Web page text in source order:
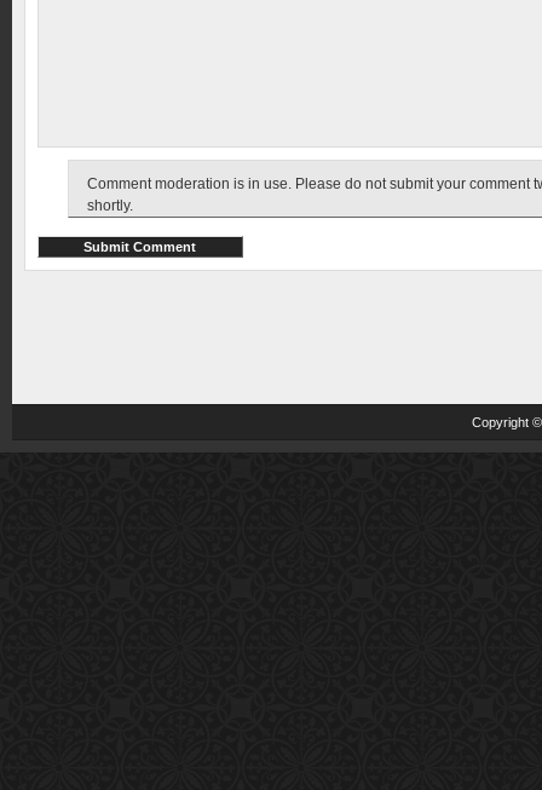
Comment moderation is in use. Please do not submit your comment
shortly.
Copyright